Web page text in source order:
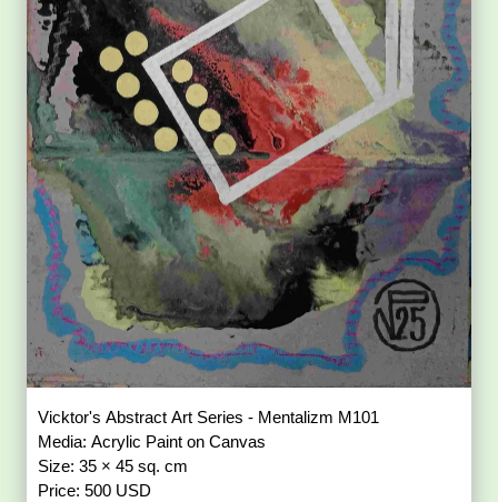
Vicktor's Abstract Art Series - Mentalizm M101
Media: Acrylic Paint on Canvas
Size: 35 × 45 sq. cm
Price: 500 USD